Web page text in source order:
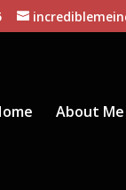
About Me